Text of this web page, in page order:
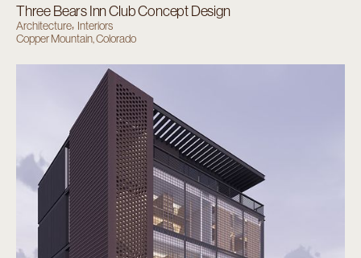
Three Bears Inn Club Concept Design
Architecture Interiors
Copper Mountain, Colorado